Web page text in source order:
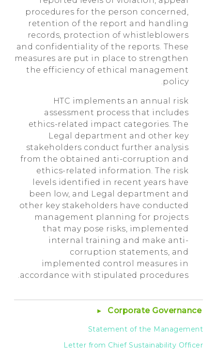
procedures for the person concerned,
retention of the report and handling
records, protection of whistleblowers
and confidentiality of the reports. These
measures are put in place to strengthen
the efficiency of ethical management
policy.
HTC implements an annual risk
assessment process that includes
ethics-related impact categories. The
Legal department and other key
stakeholders conduct further analysis
from the obtained anti-corruption and
ethics-related information. The risk
levels identified in recent years have
been low, and Legal department and
other key stakeholders have conducted
management planning for projects
that may pose risks, implemented
internal training and make anti-
corruption statements, and
implemented control measures in
accordance with stipulated procedures.
Corporate Governance
Statement of the Management
Letter from Chief Sustainability Officer